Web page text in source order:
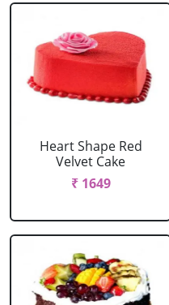
Heart Shape Red
Velvet Cake
₹ 1649